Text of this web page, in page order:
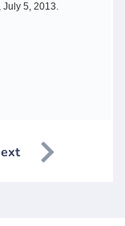
July 5, 2013.